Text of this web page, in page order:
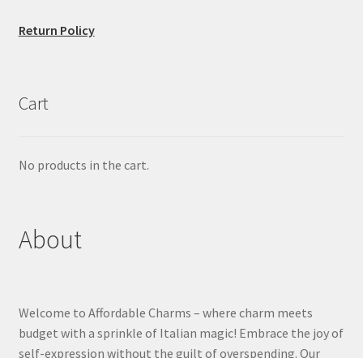
Return Policy
Cart
No products in the cart.
About
Welcome to Affordable Charms – where charm meets
budget with a sprinkle of Italian magic! Embrace the joy of
self-expression without the guilt of overspending. Our